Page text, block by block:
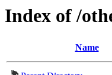
Index of /
Name